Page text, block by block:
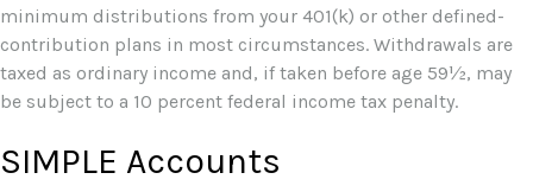
minimum distributions from your 401(k) or other defined-
contribution plans in most circumstances. Withdrawals are
taxed as ordinary income and, if taken before age 59½, may
be subject to a 10 percent federal income tax penalty.
SIMPLE Accounts